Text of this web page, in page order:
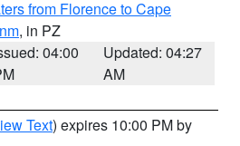
from Florence to Cape
, in PZ
04:00
Updated: 04:27
AM
Text) expires 10:00 PM by